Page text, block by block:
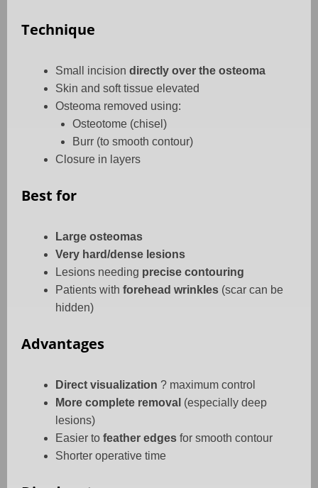
Technique
Small incision directly over the osteoma
Skin and soft tissue elevated
Osteoma removed using:
Osteotome (chisel)
Burr (to smooth contour)
Closure in layers
Best for
Large osteomas
Very hard/dense lesions
Lesions needing precise contouring
Patients with forehead wrinkles (scar can be
hidden)
Advantages
Direct visualization ? maximum control
More complete removal (especially deep
lesions)
Easier to feather edges for smooth contour
Shorter operative time